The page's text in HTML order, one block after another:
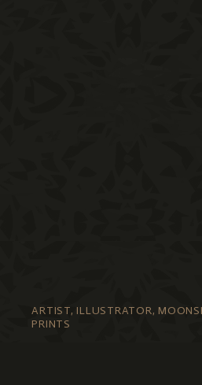
ARTIST, ILLUSTRATOR,
PRINTS